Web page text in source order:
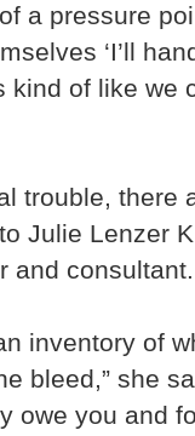
a pressure
‘I’ll
kind of like we
trouble, there
Julie Lenzer
and consultant.
inventory of
bleed,” she
owe you and